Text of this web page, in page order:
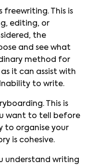
freewriting. This is
editing, or
the
and see what
method for
it can assist with
to write.
This is
want to tell before
to organise your
is cohesive.
understand writing